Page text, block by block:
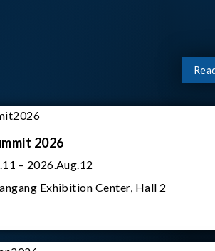
2026
– 2026.Aug.12
Exhibition Center, Hall 2